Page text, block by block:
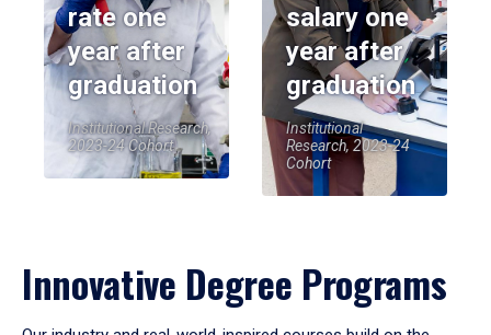
rate one
year after
graduation
Institutional Research,
2023-24 Cohort
salary one
year after
graduation
Institutional
Research, 2023-24
Cohort
Innovative Degree Programs